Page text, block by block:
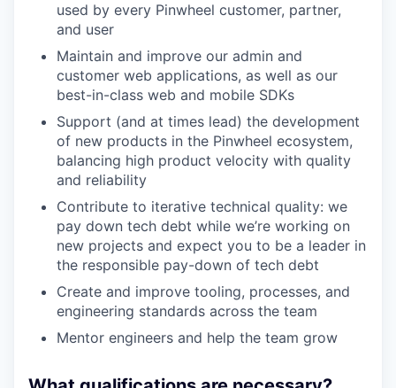
used by every Pinwheel customer, partner,
and user
Maintain and improve our admin and
customer web applications, as well as our
best-in-class web and mobile SDKs
Support (and at times lead) the development
of new products in the Pinwheel ecosystem,
balancing high product velocity with quality
and reliability
Contribute to iterative technical quality: we
pay down tech debt while we’re working on
new projects and expect you to be a leader in
the responsible pay-down of tech debt
Create and improve tooling, processes, and
engineering standards across the team
Mentor engineers and help the team grow